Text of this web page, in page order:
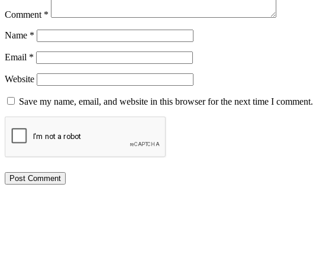
Comment *
Name *
Email *
Website
Save my name, email, and website in this browser for the next time I comment.